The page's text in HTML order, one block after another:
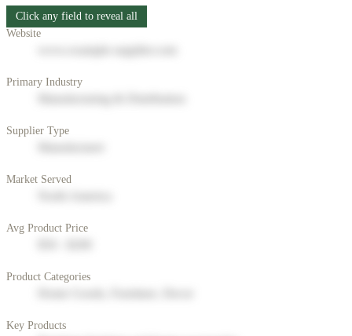
Click any field to reveal all
Website
Primary Industry
Supplier Type
Market Served
Avg Product Price
Product Categories
Key Products